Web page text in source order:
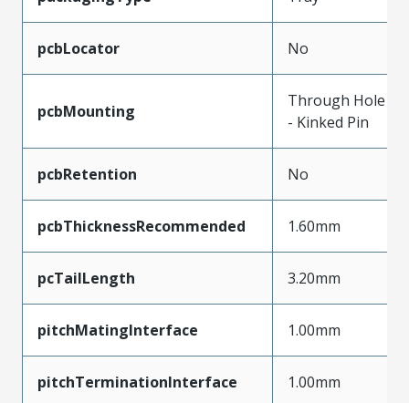
pcbLocator No
pcbMounting
Through Hole
- Kinked Pin
pcbRetention No
pcbThicknessRecommended 1.60mm
pcTailLength 3.20mm
pitchMatingInterface 1.00mm
pitchTerminationInterface 1.00mm